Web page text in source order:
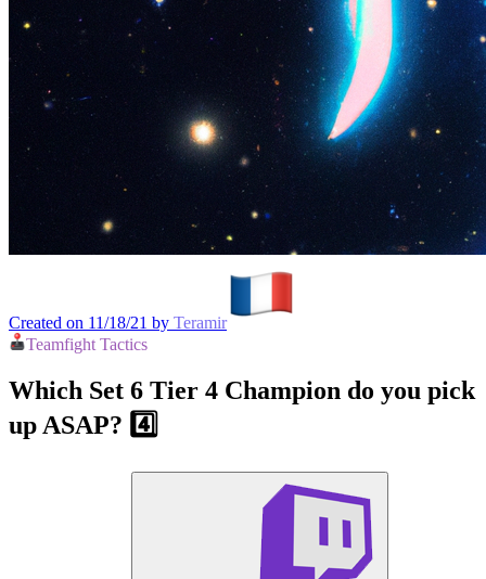
Created on 11/18/21 by Teramir
Teamfight Tactics
Which Set 6 Tier 4 Champion do you pick
up ASAP? 4️⃣